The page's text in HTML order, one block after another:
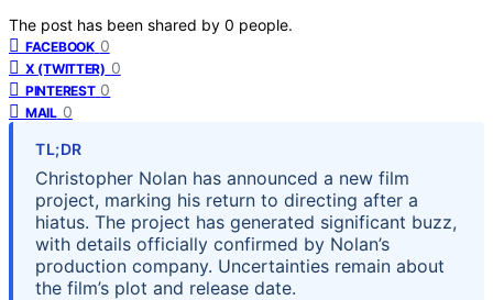
The post has been shared by 0 people.
FACEBOOK 0
X (TWITTER) 0
PINTEREST 0
MAIL 0
TL;DR
Christopher Nolan has announced a new film
project, marking his return to directing after a
hiatus. The project has generated significant buzz,
with details officially confirmed by Nolan’s
production company. Uncertainties remain about
the film’s plot and release date.